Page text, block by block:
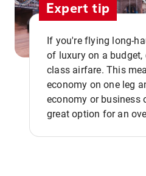
Expert tip
If you're flying long-
of luxury on a budget,
class airfare. This
economy on one leg
economy or business
great option for an